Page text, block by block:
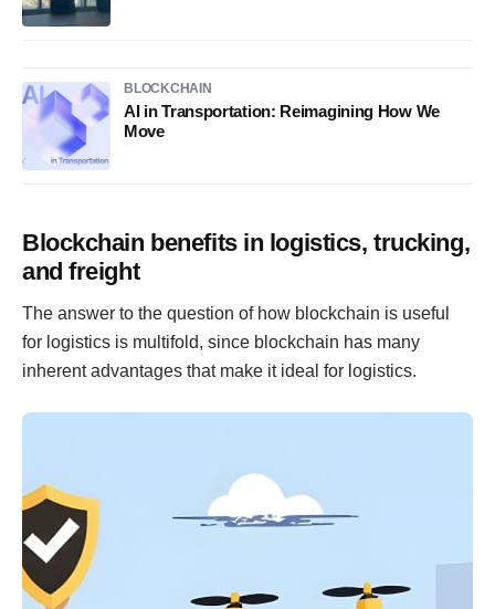
BLOCKCHAIN
AI in Transportation: Reimagining How We
Move
Blockchain benefits in logistics, trucking,
and freight
The answer to the question of how blockchain is useful
for logistics is multifold, since blockchain has many
inherent advantages that make it ideal for logistics.